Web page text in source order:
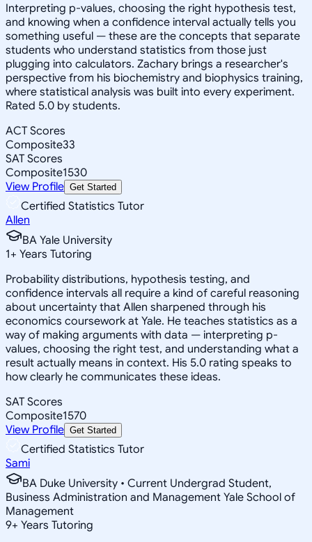
Interpreting p-values, choosing the right hypothesis test,
and knowing when a confidence interval actually tells you
something useful — these are the concepts that separate
students who understand statistics from those just
plugging into calculators. Zachary brings a researcher's
perspective from his biochemistry and biophysics training,
where statistical analysis was built into every experiment.
Rated 5.0 by students.
ACT Scores
Composite33
SAT Scores
Composite1530
View Profile Get Started
Certified Statistics Tutor
Allen
BA Yale University
1+ Years Tutoring
Probability distributions, hypothesis testing, and
confidence intervals all require a kind of careful reasoning
about uncertainty that Allen sharpened through his
economics coursework at Yale. He teaches statistics as a
way of making arguments with data — interpreting p-
values, choosing the right test, and understanding what a
result actually means in context. His 5.0 rating speaks to
how clearly he communicates these ideas.
SAT Scores
Composite1570
View Profile Get Started
Certified Statistics Tutor
Sami
BA Duke University • Current Undergrad Student,
Business Administration and Management Yale School of
Management
9+ Years Tutoring